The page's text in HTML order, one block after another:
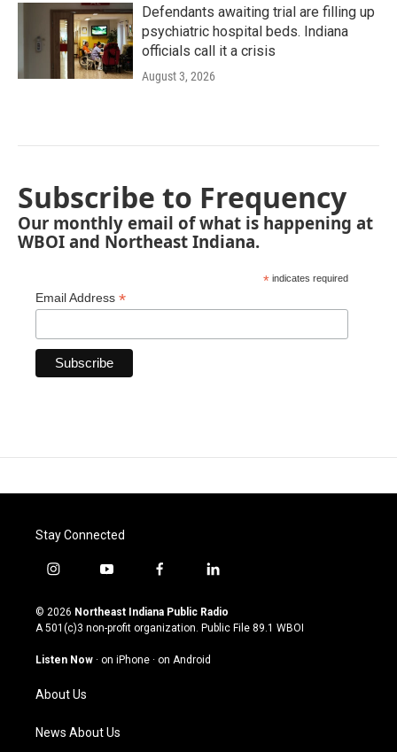
Defendants awaiting trial are filling up
psychiatric hospital beds. Indiana
officials call it a crisis
August 3, 2026
Subscribe to Frequency
Our monthly email of what is happening at
WBOI and Northeast Indiana.
* indicates required
Email Address *
Stay Connected
i
s
t
g
a
m
y
u
t
u
b
f
c
e
o
l
n
k
© 2026 Northeast Indiana Public Radio
A 501(c)3 non-profit organization. Public File 89.1 WBOI
Listen Now · on iPhone · on Android
About Us
News About Us